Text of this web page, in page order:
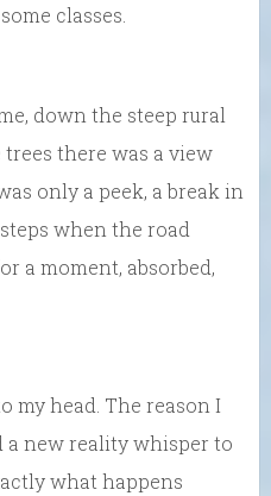
classes.
down the steep rural
there was a view
only a peek, a break in
when the road
a moment, absorbed,
my head. The reason I
a new reality whisper to
what happens